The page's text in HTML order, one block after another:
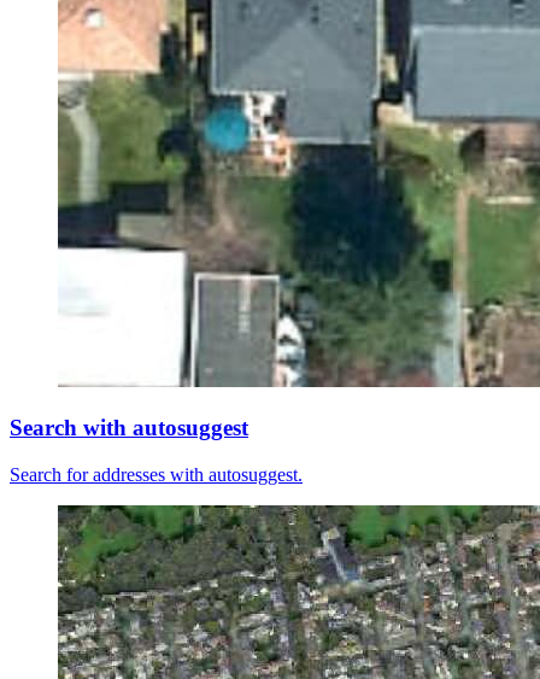
Search with autosuggest
Search for addresses with autosuggest.